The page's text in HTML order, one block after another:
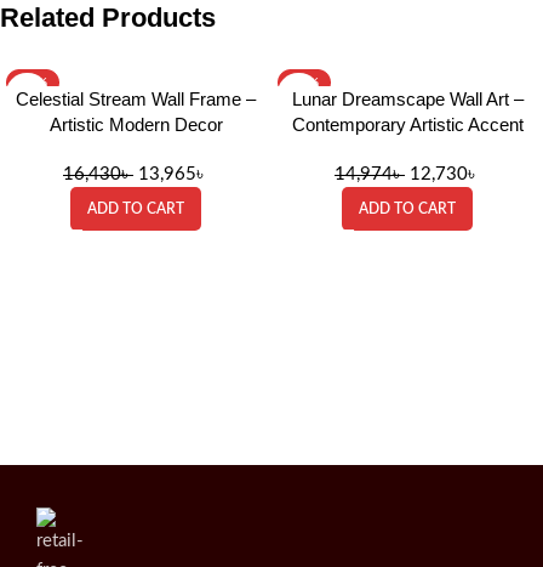
Related Products
-15%
Celestial Stream Wall Frame –
Artistic Modern Decor
16,430৳ 13,965৳
ADD TO CART
-15%
HOT
Lunar Dreamscape Wall Art –
Contemporary Artistic Accent
14,974৳ 12,730৳
ADD TO CART